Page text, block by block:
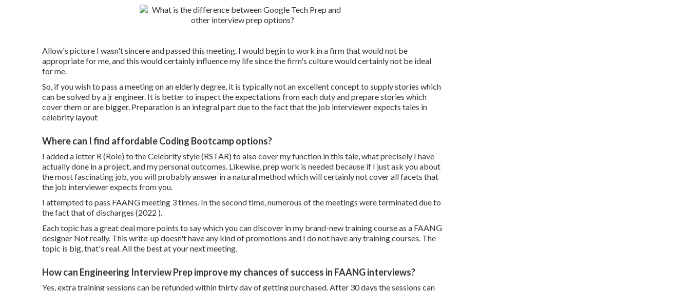
Allow's picture I wasn't sincere and passed this meeting. I would begin to work in a firm that would not be
appropriate for me, and this would certainly influence my life since the firm's culture would certainly not be ideal
for me.
So, if you wish to pass a meeting on an elderly degree, it is typically not an excellent concept to supply stories which
can be solved by a jr engineer. It is better to inspect the expectations from each duty and prepare stories which
cover them or are bigger. Preparation is an integral part due to the fact that the job interviewer expects tales in
celebrity layout
Where can I find affordable Coding Bootcamp options?
I added a letter R (Role) to the Celebrity style (RSTAR) to also cover my function in this tale, what precisely I have
actually done in a project, and my personal outcomes. Likewise, prep work is needed because if I just ask you about
the most fascinating job, you will probably answer in a natural method which will certainly not cover all facets that
the job interviewer expects from you.
I attempted to pass FAANG meeting 3 times. In the second time, numerous of the meetings were terminated due to
the fact that of discharges (2022 ).
Each topic has a great deal more points to say which you can discover in my brand-new training course as a FAANG
designer Not really. This write-up doesn't have any kind of promotions and I do not have any training courses. The
topic is big, that's real. All the best at your next meeting.
How can Engineering Interview Prep improve my chances of success in FAANG interviews?
Yes, extra training sessions can be refunded within thirty day of getting purchased. After 30 days the sessions can